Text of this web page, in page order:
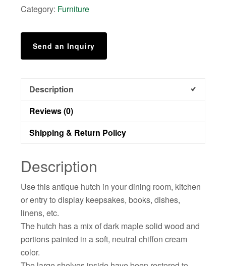
Category: Furniture
Send an Inquiry
Description
Reviews (0)
Shipping & Return Policy
Description
Use this antique hutch in your dining room, kitchen
or entry to display keepsakes, books, dishes,
linens, etc.
The hutch has a mix of dark maple solid wood and
portions painted in a soft, neutral chiffon cream
color.